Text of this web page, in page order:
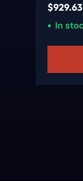
$929.63
In